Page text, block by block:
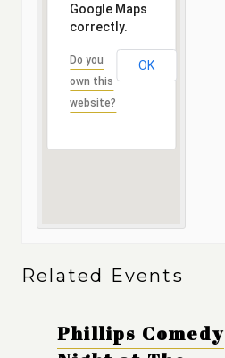
Google Maps
correctly.
Do you
own this
website?
OK
Related Events
Phillips Comedy